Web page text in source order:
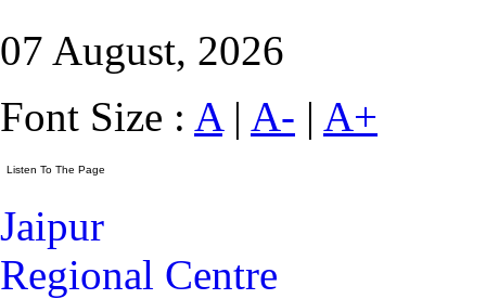
07 August, 2026
Font Size : A| A- | A+
Jaipur
Regional Centre